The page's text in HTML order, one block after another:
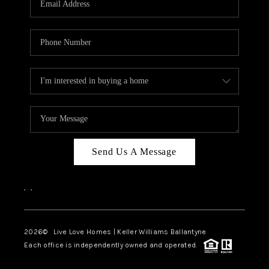
LIVE LOVE LUXURY
CAREERS
ABOUT PLACE
CONNECT
CHARLOTTE, NC
TOP AREAS
LIVE LOVE CURE
Send Us A Message
, ,
2026© Live Love Homes | Keller Williams Ballantyne
Each office is independently owned and operated.